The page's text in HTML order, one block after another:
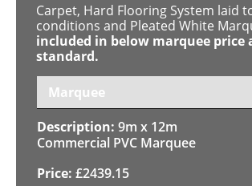
Carpet, Hard Flooring System laid
conditions and Pleated White
included in below marquee price
standard.
Marquee
9m x 12m
Commercial PVC Marquee
£2439.15